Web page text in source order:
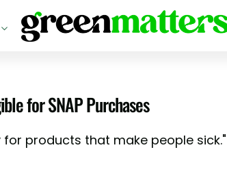
for SNAP Purchases
products that make people sick."